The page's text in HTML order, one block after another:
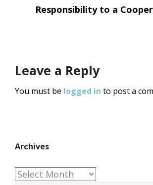
Responsibility to a
Leave a Reply
You must be logged in to post a
Archives
Archives